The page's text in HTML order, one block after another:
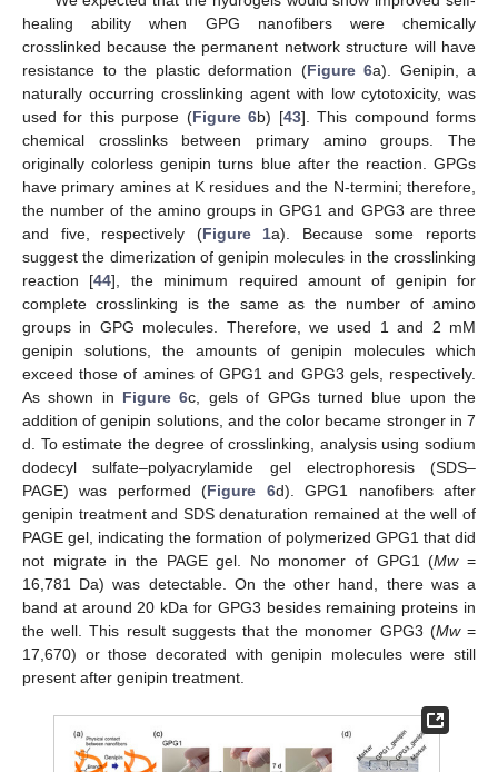
healing ability when GPG nanofibers were chemically
crosslinked because the permanent network structure will have
resistance to the plastic deformation (Figure 6a). Genipin, a
naturally occurring crosslinking agent with low cytotoxicity, was
used for this purpose (Figure 6b) [43]. This compound forms
chemical crosslinks between primary amino groups. The
originally colorless genipin turns blue after the reaction. GPGs
have primary amines at K residues and the N-termini; therefore,
the number of the amino groups in GPG1 and GPG3 are three
and five, respectively (Figure 1a). Because some reports
suggest the dimerization of genipin molecules in the crosslinking
reaction [44], the minimum required amount of genipin for
complete crosslinking is the same as the number of amino
groups in GPG molecules. Therefore, we used 1 and 2 mM
genipin solutions, the amounts of genipin molecules which
exceed those of amines of GPG1 and GPG3 gels, respectively.
As shown in Figure 6c, gels of GPGs turned blue upon the
addition of genipin solutions, and the color became stronger in 7
d. To estimate the degree of crosslinking, analysis using sodium
dodecyl sulfate–polyacrylamide gel electrophoresis (SDS–
PAGE) was performed (Figure 6d). GPG1 nanofibers after
genipin treatment and SDS denaturation remained at the well of
PAGE gel, indicating the formation of polymerized GPG1 that did
not migrate in the PAGE gel. No monomer of GPG1 (Mw=
16,781 Da) was detectable. On the other hand, there was a
band at around 20 kDa for GPG3 besides remaining proteins in
the well. This result suggests that the monomer GPG3 (Mw=
17,670) or those decorated with genipin molecules were still
present after genipin treatment.